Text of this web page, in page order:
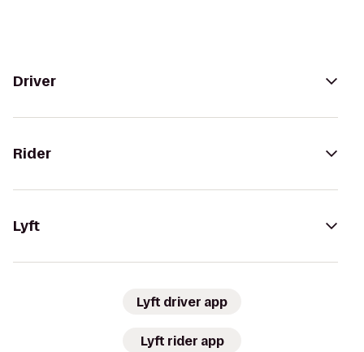
Driver
Rider
Lyft
Lyft driver app
Lyft rider app